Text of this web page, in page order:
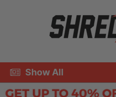
Show All